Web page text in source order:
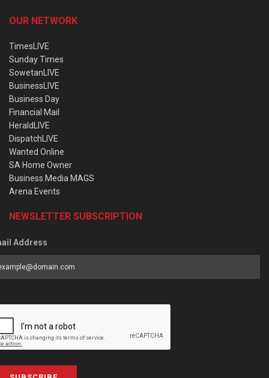
OUR NETWORK
TimesLIVE
Sunday Times
SowetanLIVE
BusinessLIVE
Business Day
Financial Mail
HeraldLIVE
DispatchLIVE
Wanted Online
SA Home Owner
Business Media MAGS
Arena Events
NEWSLETTER SUBSCRIPTION
Address